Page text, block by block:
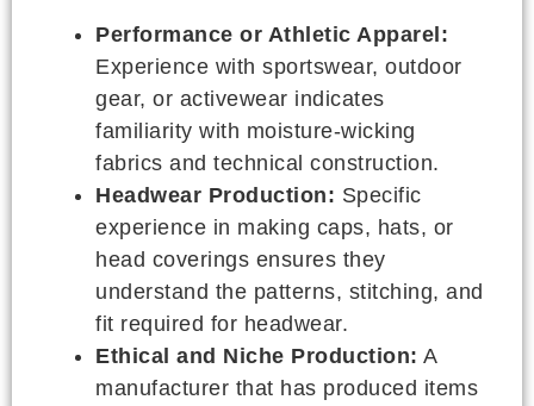
Performance or Athletic Apparel:
Experience with sportswear, outdoor
gear, or activewear indicates
familiarity with moisture-wicking
fabrics and technical construction.
Headwear Production: Specific
experience in making caps, hats, or
head coverings ensures they
understand the patterns, stitching, and
fit required for headwear.
Ethical and Niche Production: A
manufacturer that has produced items